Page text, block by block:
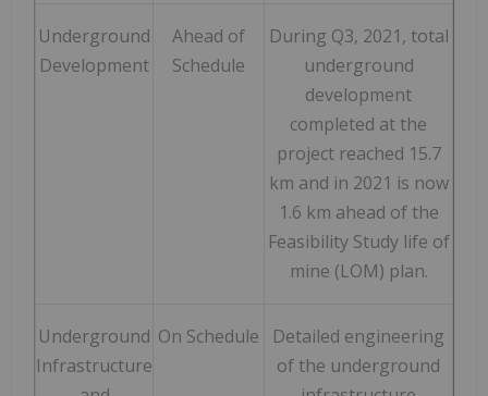
Underground
Development
Ahead of
Schedule
During Q3, 2021, total
underground
development
completed at the
project reached 15.7
km and in 2021 is now
1.6 km ahead of the
Feasibility Study life of
mine (LOM) plan.
Underground
Infrastructure
On Schedule
Detailed engineering
of the underground